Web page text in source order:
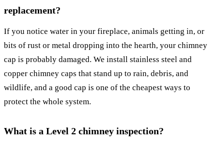
replacement?
If you notice water in your fireplace, animals getting in, or
bits of rust or metal dropping into the hearth, your chimney
cap is probably damaged. We install stainless steel and
copper chimney caps that stand up to rain, debris, and
wildlife, and a good cap is one of the cheapest ways to
protect the whole system.
What is a Level 2 chimney inspection?